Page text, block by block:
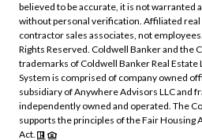
believed to be accurate, it is not warranted
without personal verification. Affiliated
contractor sales associates, not
Rights Reserved. Coldwell Banker and the
trademarks of Coldwell Banker Real
System is comprised of company owned
subsidiary of Anywhere Advisors LLC and
independently owned and operated. The
supports the principles of the Fair Housing
Act.